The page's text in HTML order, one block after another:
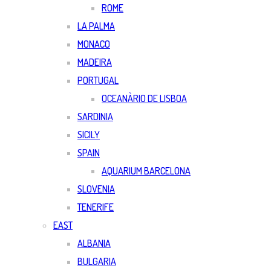
ROME
LA PALMA
MONACO
MADEIRA
PORTUGAL
OCEANÀRIO DE LISBOA
SARDINIA
SICILY
SPAIN
AQUARIUM BARCELONA
SLOVENIA
TENERIFE
EAST
ALBANIA
BULGARIA